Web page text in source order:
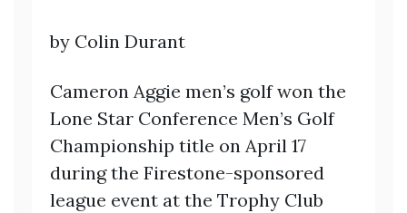
by Colin Durant
Cameron Aggie men’s golf won the
Lone Star Conference Men’s Golf
Championship title on April 17
during the Firestone-sponsored
league event at the Trophy Club